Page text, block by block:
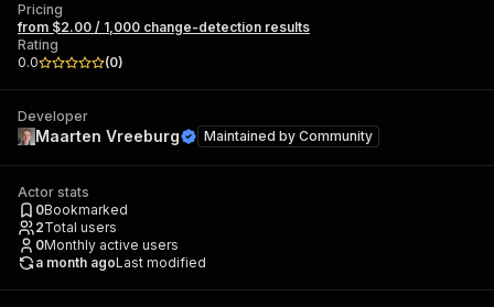
Pricing
from $2.00 / 1,000 change-detection results
Rating
0.0
(0)
Developer
Maarten Vreeburg Maintained by Community
Actor stats
0Bookmarked
2Total users
0Monthly active users
a month agoLast modified